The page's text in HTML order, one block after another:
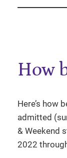
How
Here’s how
admitted
& Weekend
2022